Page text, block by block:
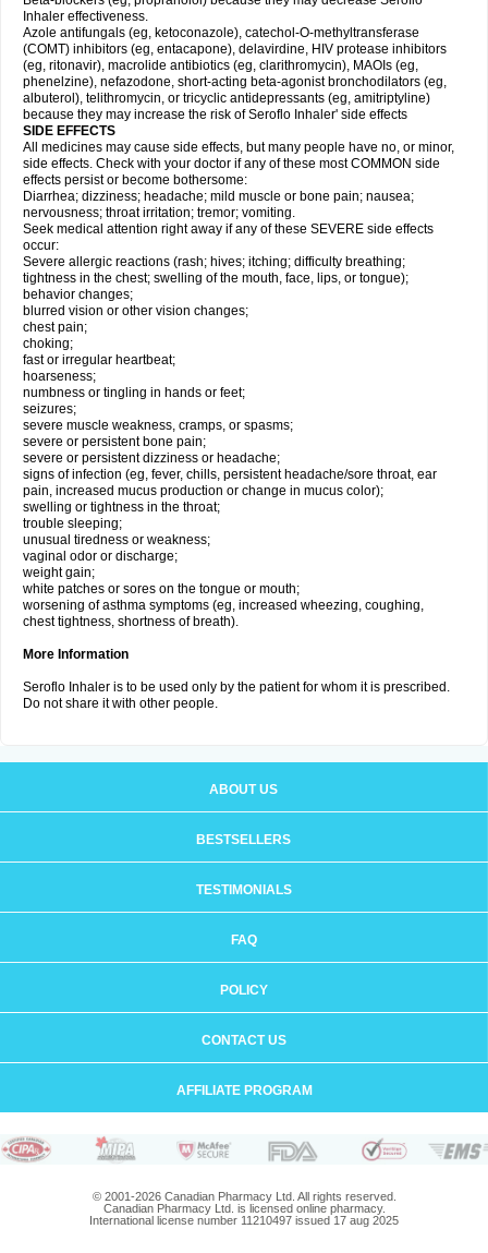
Inhaler effectiveness.
Azole antifungals (eg, ketoconazole), catechol-O-methyltransferase
(COMT) inhibitors (eg, entacapone), delavirdine, HIV protease inhibitors
(eg, ritonavir), macrolide antibiotics (eg, clarithromycin), MAOIs (eg,
phenelzine), nefazodone, short-acting beta-agonist bronchodilators (eg,
albuterol), telithromycin, or tricyclic antidepressants (eg, amitriptyline)
because they may increase the risk of Seroflo Inhaler' side effects
SIDE EFFECTS
All medicines may cause side effects, but many people have no, or minor,
side effects. Check with your doctor if any of these most COMMON side
effects persist or become bothersome:
Diarrhea; dizziness; headache; mild muscle or bone pain; nausea;
nervousness; throat irritation; tremor; vomiting.
Seek medical attention right away if any of these SEVERE side effects
occur:
Severe allergic reactions (rash; hives; itching; difficulty breathing;
tightness in the chest; swelling of the mouth, face, lips, or tongue);
behavior changes;
blurred vision or other vision changes;
chest pain;
choking;
fast or irregular heartbeat;
hoarseness;
numbness or tingling in hands or feet;
seizures;
severe muscle weakness, cramps, or spasms;
severe or persistent bone pain;
severe or persistent dizziness or headache;
signs of infection (eg, fever, chills, persistent headache/sore throat, ear
pain, increased mucus production or change in mucus color);
swelling or tightness in the throat;
trouble sleeping;
unusual tiredness or weakness;
vaginal odor or discharge;
weight gain;
white patches or sores on the tongue or mouth;
worsening of asthma symptoms (eg, increased wheezing, coughing,
chest tightness, shortness of breath).
More Information
Seroflo Inhaler is to be used only by the patient for whom it is prescribed.
Do not share it with other people.
ABOUT US
BESTSELLERS
TESTIMONIALS
FAQ
POLICY
CONTACT US
AFFILIATE PROGRAM
© 2001-2026 Canadian Pharmacy Ltd. All rights reserved.
Canadian Pharmacy Ltd. is licensed online pharmacy.
International license number 11210497 issued 17 aug 2025